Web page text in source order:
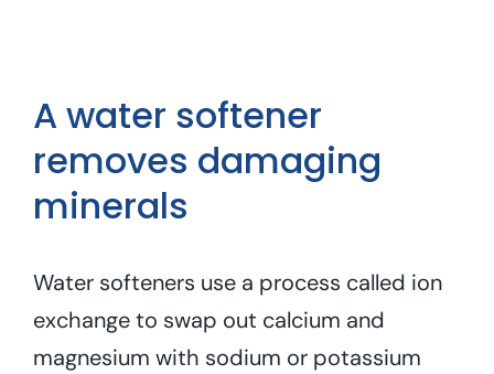
A water softener
removes damaging
minerals
Water softeners use a process called ion
exchange to swap out calcium and
magnesium with sodium or potassium